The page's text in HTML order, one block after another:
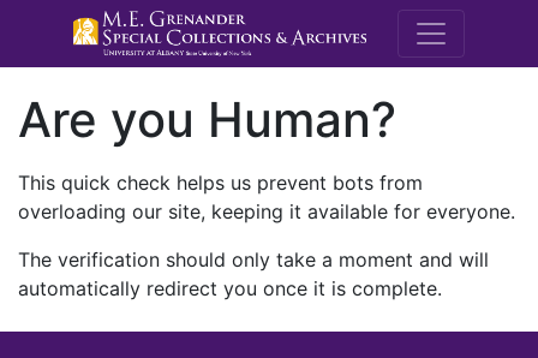
M.E.
Are you Human?
This quick check helps us prevent bots from
overloading our site, keeping it available for everyone.
The verification should only take a moment and will
automatically redirect you once it is complete.